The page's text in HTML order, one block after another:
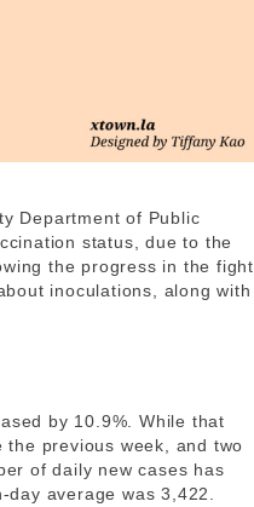
Department of Public
status, due to the
the progress in the fight
inoculations, along with
by 10.9%. While that
previous week, and two
of daily new cases has
day average was 3,422.